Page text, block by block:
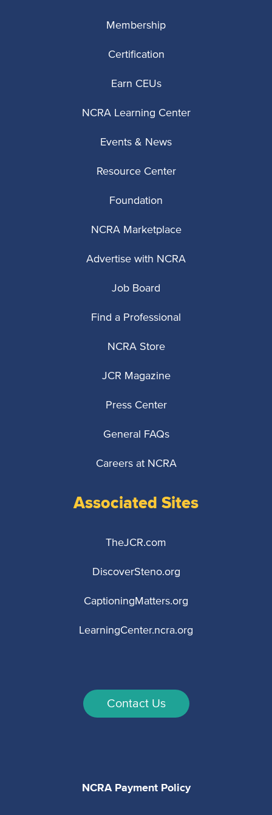
Membership
Certification
Earn CEUs
NCRA Learning Center
Events & News
Resource Center
Foundation
NCRA Marketplace
Advertise with NCRA
Job Board
Find a Professional
NCRA Store
JCR Magazine
Press Center
General FAQs
Careers at NCRA
Associated Sites
TheJCR.com
DiscoverSteno.org
CaptioningMatters.org
LearningCenter.ncra.org
Contact Us
NCRA Payment Policy